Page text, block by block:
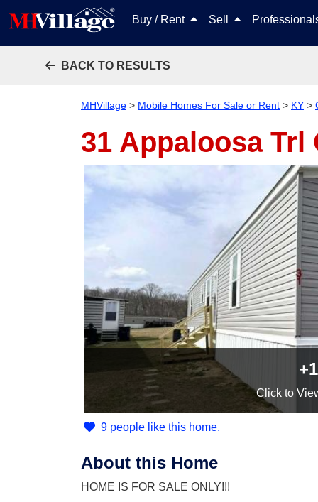
Buy / Rent Sell
BACK TO RESULTS
MHVillage > Mobile Homes For Sale or Rent > KY >
31 Appaloosa Trl
+1
Click to
9 people like this home.
About this Home
HOME IS FOR SALE ONLY!!!